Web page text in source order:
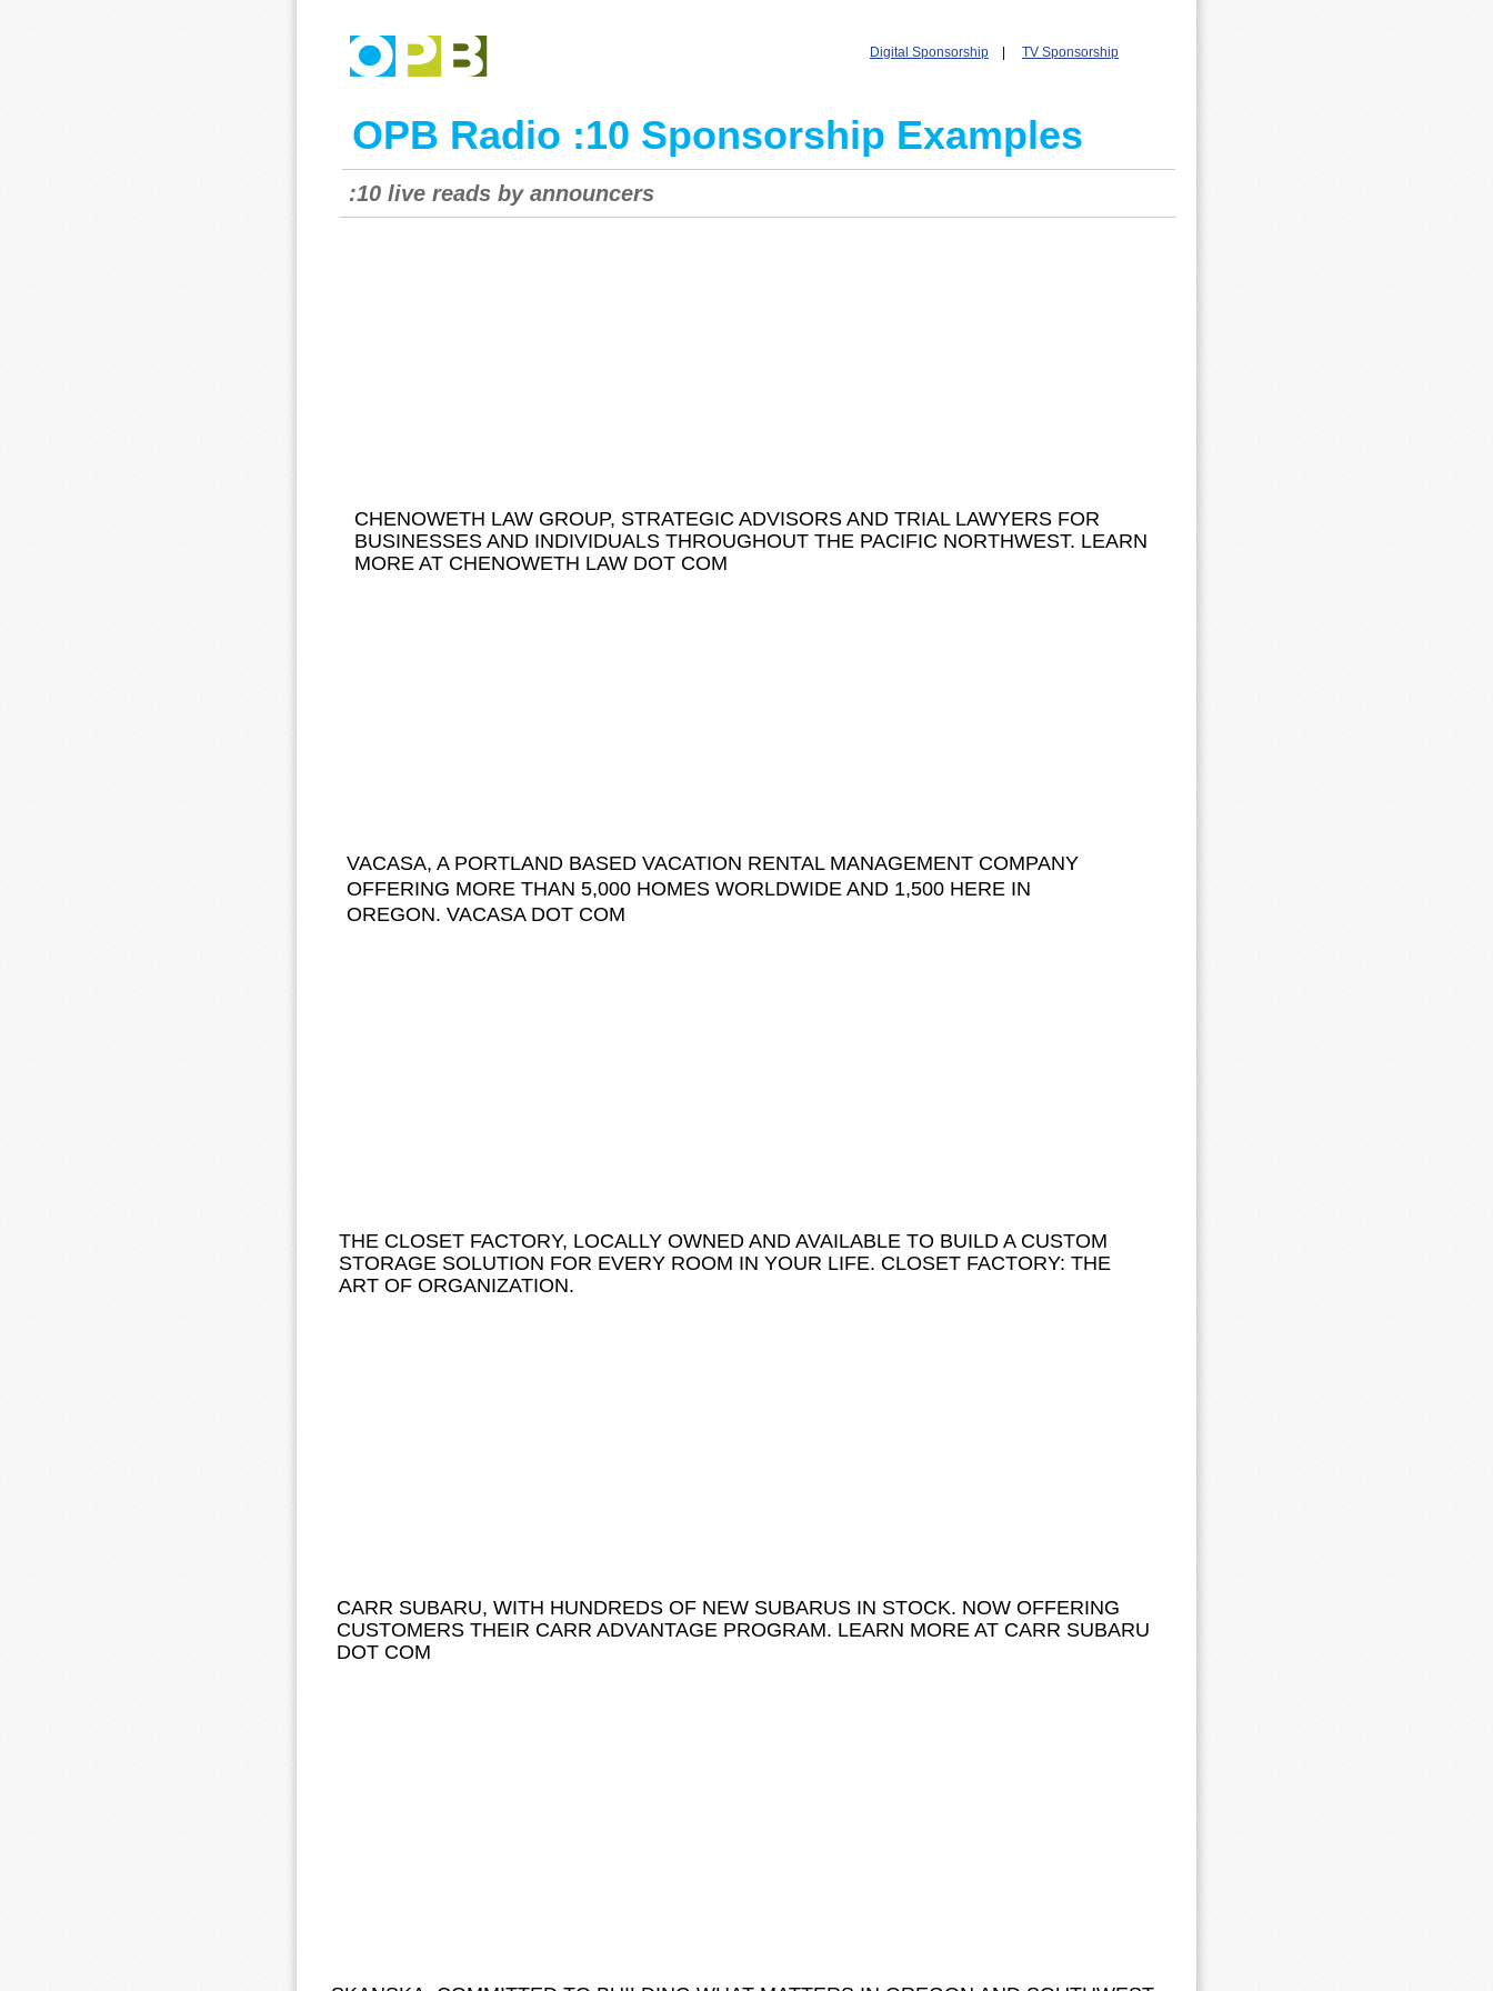
Digital Sponsorship TV Sponsorship
OPB Radio :10 Sponsorship Examples
VACASA, A PORTLAND BASED VACATION RENTAL MANAGEMENT COMPANY
OFFERING MORE THAN 5,000 HOMES WORLDWIDE AND 1,500 HERE IN
OREGON. VACASA DOT COM
THE CLOSET FACTORY, LOCALLY OWNED AND AVAILABLE TO BUILD A CUSTOM
STORAGE SOLUTION FOR EVERY ROOM IN YOUR LIFE. CLOSET FACTORY: THE
ART OF ORGANIZATION.
CARR SUBARU, WITH HUNDREDS OF NEW SUBARUS IN STOCK. NOW OFFERING
CUSTOMERS THEIR CARR ADVANTAGE PROGRAM. LEARN MORE AT CARR SUBARU
DOT COM
CHENOWETH LAW GROUP, STRATEGIC ADVISORS AND TRIAL LAWYERS FOR
BUSINESSES AND INDIVIDUALS THROUGHOUT THE PACIFIC NORTHWEST. LEARN
MORE AT CHENOWETH LAW DOT COM
:10 live reads by announcers